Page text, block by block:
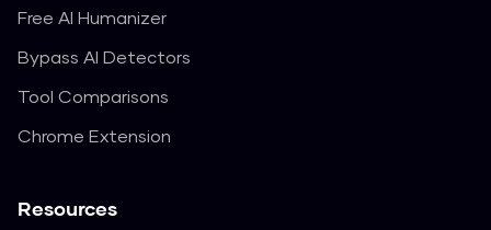
Free AI Humanizer
Bypass AI Detectors
Tool Comparisons
Chrome Extension
Resources